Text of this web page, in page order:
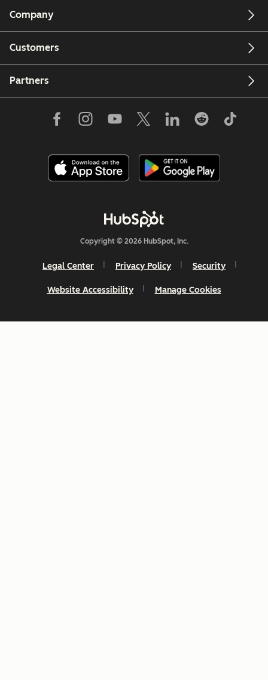
Company
Customers
Partners
Copyright © 2026 HubSpot, Inc.
Legal Center Privacy Policy Security
Website Accessibility Manage Cookies